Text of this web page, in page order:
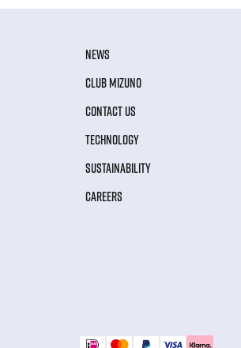
NEWS
CLUB MIZUNO
CONTACT US
TECHNOLOGY
SUSTAINABILITY
CAREERS